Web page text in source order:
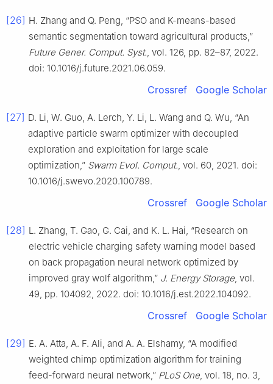
[26] H. Zhang and Q. Peng, “PSO and K-means-based
semantic segmentation toward agricultural products,”
Future Gener. Comput. Syst., vol. 126, pp. 82–87, 2022.
doi: 10.1016/j.future.2021.06.059.
Crossref Google Scholar
[27] D. Li, W. Guo, A. Lerch, Y. Li, L. Wang and Q. Wu, “An
adaptive particle swarm optimizer with decoupled
exploration and exploitation for large scale
optimization,” Swarm Evol. Comput., vol. 60, 2021. doi:
10.1016/j.swevo.2020.100789.
Crossref Google Scholar
[28] L. Zhang, T. Gao, G. Cai, and K. L. Hai, “Research on
electric vehicle charging safety warning model based
on back propagation neural network optimized by
improved gray wolf algorithm,” J. Energy Storage, vol.
49, pp. 104092, 2022. doi: 10.1016/j.est.2022.104092.
Crossref Google Scholar
[29] E. A. Atta, A. F. Ali, and A. A. Elshamy, “A modified
weighted chimp optimization algorithm for training
feed-forward neural network,” PLoS One, vol. 18, no. 3,